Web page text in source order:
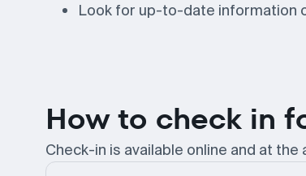
Look for up-to-date information
How to check in
Check-in is available online and at